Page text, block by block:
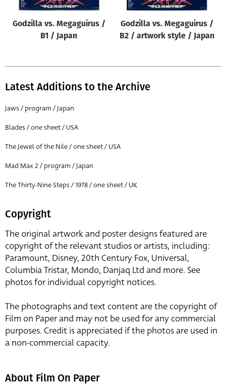
Designer
All
All
Director of film
All
Godzilla vs. Megaguirus /
B1 / Japan
Godzilla vs. Megaguirus /
B2 / artwork style / Japan
Latest Additions to the Archive
Jaws / program / Japan
Blades / one sheet / USA
The Jewel of the Nile / one sheet / USA
Mad Max 2 / program / Japan
The Thirty-Nine Steps / 1978 / one sheet / UK
Copyright
The original artwork and poster designs featured are
copyright of the relevant studios or artists, including:
Paramount, Disney, 20th Century Fox, Universal,
Columbia Tristar, Mondo, Danjaq Ltd and more. See
photos for individual copyright notices.
The photographs and text content are the copyright of
Film on Paper and may not be used for any commercial
purposes. Credit is appreciated if the photos are used in
a non-commercial capacity.
About Film On Paper